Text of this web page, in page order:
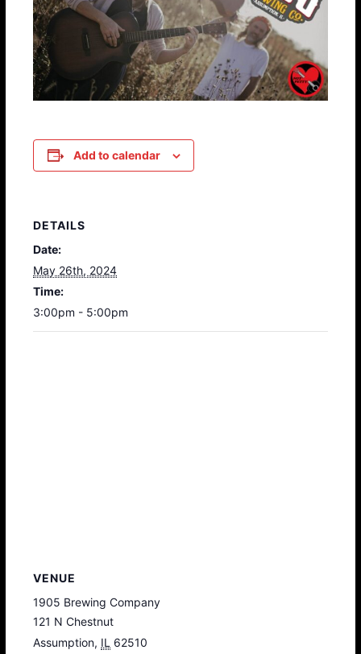
Add to calendar
DETAILS
Date:
May 26th, 2024
Time:
3:00pm - 5:00pm
VENUE
1905 Brewing Company
121 N Chestnut
Assumption, IL 62510